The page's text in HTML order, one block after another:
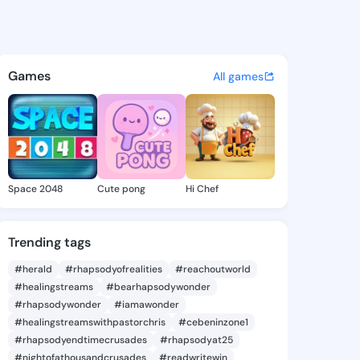
Chara -
discover updates, and
Games All games
Space 2048 Cute pong Hi Chef
Trending tags
#herald #rhapsodyofrealities
#reachoutworld
#healingstreams
#bearhapsodywonder
#rhapsodywonder
#iamawonder
#healingstreamswithpastorchris
#cebeninzone1
#rhapsodyendtimecrusades
#rhapsodyat25